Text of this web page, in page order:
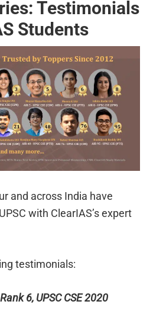
Testimonials
Students
and across India have
with ClearIAS’s expert
testimonials:
6, UPSC CSE 2020